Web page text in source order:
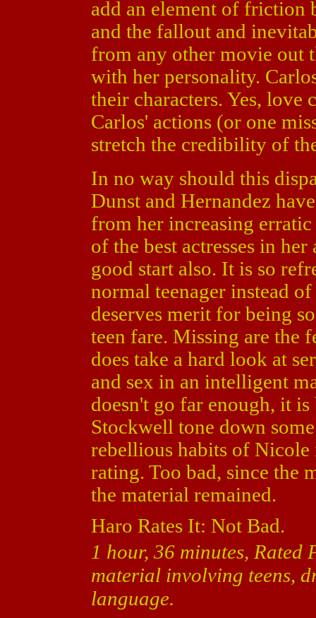
add an element of friction
and the fallout and
from any other movie out
with her personality.
their characters. Yes, love
Carlos' actions (or one
stretch the credibility of
In no way should this
Dunst and Hernandez
from her increasing
of the best actresses in
good start also. It is so
normal teenager instead
deserves merit for being
teen fare. Missing are the
does take a hard look at
and sex in an intelligent
doesn't go far enough, it
Stockwell tone down
rebellious habits of
rating. Too bad, since the
the material remained.
Haro Rates It: Not Bad.
1 hour, 36 minutes,
material involving teens,
language.